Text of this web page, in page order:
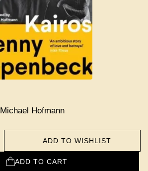
Michael Hofmann
ADD TO WISHLIST
ADD TO CART